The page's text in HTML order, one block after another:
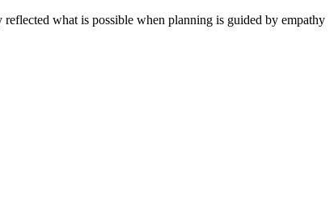
what is possible when planning is guided by empathy